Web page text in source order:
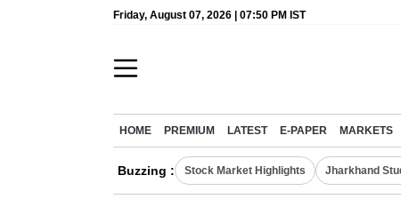
Friday, August 07, 2026 | 07:50 PM IST
HOME PREMIUM LATEST E-PAPER MARKETS
Buzzing : Stock Market Highlights Jharkhand